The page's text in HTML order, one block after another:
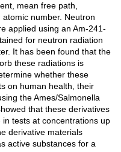
mean free path,
number. Neutron
applied using an Am-241-
for neutron radiation
It has been found that the
these radiations is
whether these
on human health, their
the Ames/Salmonella
that these derivatives
tests at concentrations up
derivative materials
active substances for a